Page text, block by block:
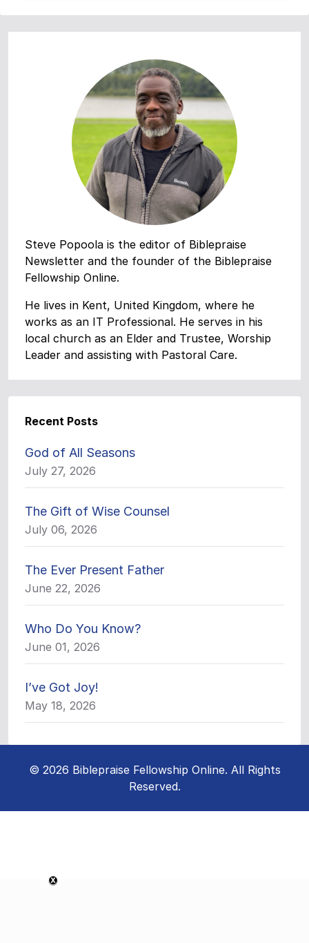
Steve Popoola is the editor of Biblepraise
Newsletter and the founder of the Biblepraise
Fellowship Online.
He lives in Kent, United Kingdom, where he
works as an IT Professional. He serves in his
local church as an Elder and Trustee, Worship
Leader and assisting with Pastoral Care.
Recent Posts
God of All Seasons
July 27, 2026
The Gift of Wise Counsel
July 06, 2026
The Ever Present Father
June 22, 2026
Who Do You Know?
June 01, 2026
I’ve Got Joy!
May 18, 2026
© 2026 Biblepraise Fellowship Online. All Rights
Reserved.